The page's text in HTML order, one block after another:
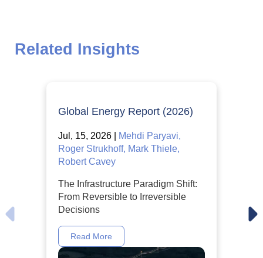
Related Insights
Global Energy Report (2026)
Jul, 15, 2026 |
Mehdi Paryavi,
Roger Strukhoff, Mark Thiele,
Robert Cavey
The Infrastructure Paradigm Shift:
From Reversible to Irreversible
Decisions
Read More